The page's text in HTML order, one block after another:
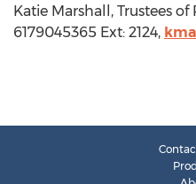
Katie Marshall, Trustees of
6179045365 Ext: 2124,